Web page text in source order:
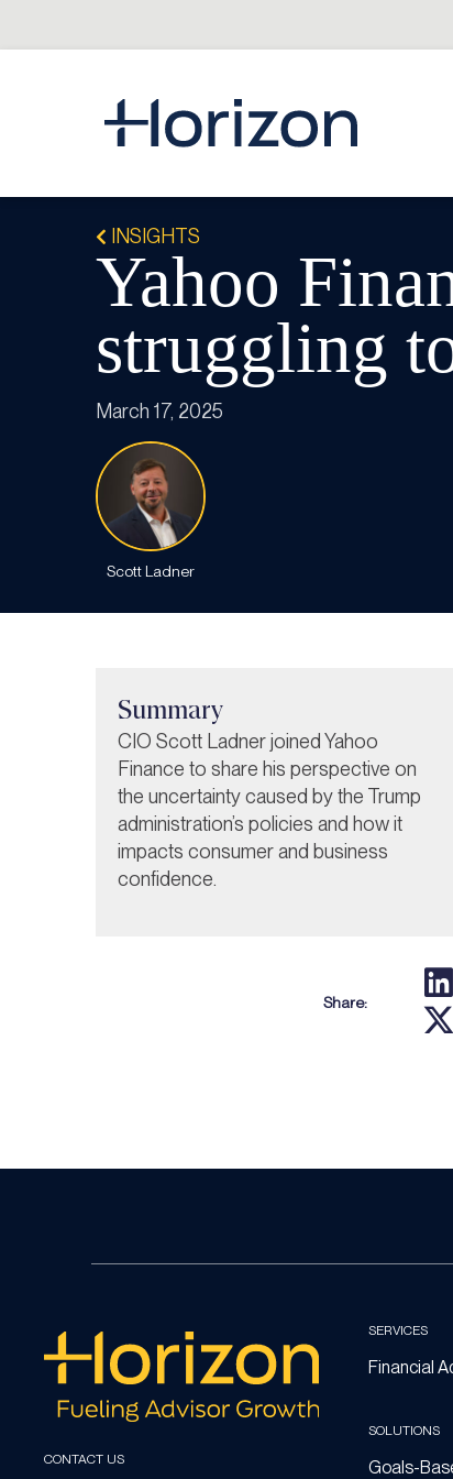
INSIGHTS
Yahoo
struggling
March 17, 2025
Scott Ladner
Summary
CIO Scott Ladner joined Yahoo
Finance to share his perspective on
the uncertainty caused by the Trump
administration’s policies and how it
impacts consumer and business
confidence.
Share:
CONTACT US
SERVICES
Financial
SOLUTIONS
Goals-